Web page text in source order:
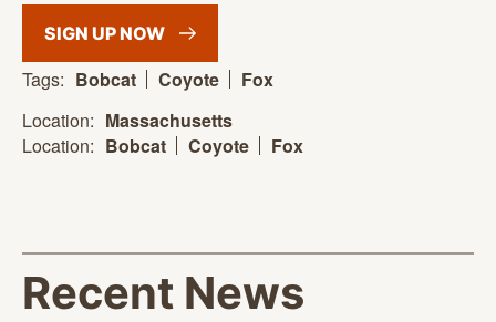
SIGN UPNOW
Tags: Bobcat Coyote
Fox
Location: Massachusetts
Location: Bobcat Coyote Fox
Recent News